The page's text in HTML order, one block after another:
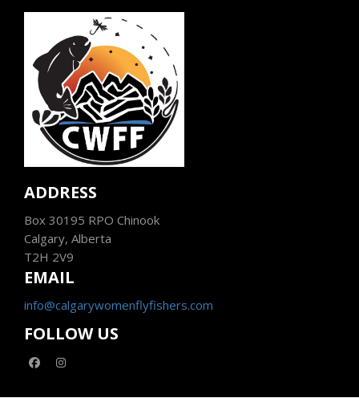
ADDRESS
Box 30195 RPO Chinook
Calgary, Alberta
T2H 2V9
EMAIL
info@calgarywomenflyfishers.com
FOLLOW US
facebookinstagram